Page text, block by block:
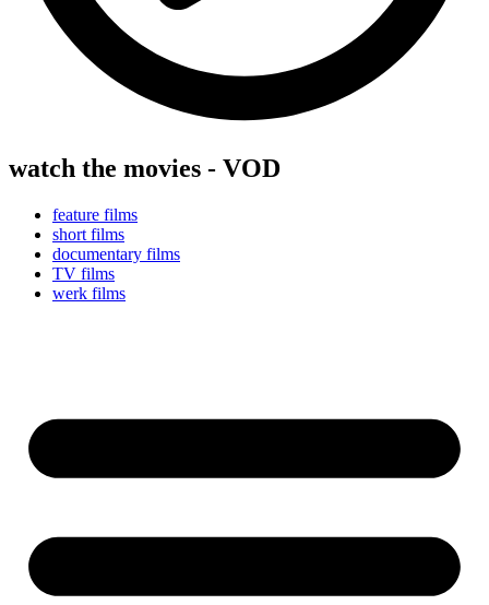
watch the movies - VOD
feature films
short films
documentary films
TV films
werk films